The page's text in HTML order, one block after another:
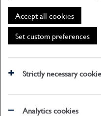
Accept all cookies
Set custom preferences
Strictly necessary
Analytics cookies
ABOUT